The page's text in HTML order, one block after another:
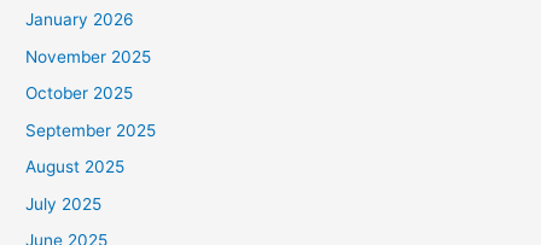
January 2026
November 2025
October 2025
September 2025
August 2025
July 2025
June 2025